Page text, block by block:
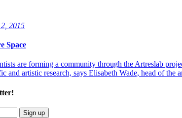
2015
Space
are forming a community through the Artreslab
and artistic research, says Elisabeth Wade, head of
Sign up